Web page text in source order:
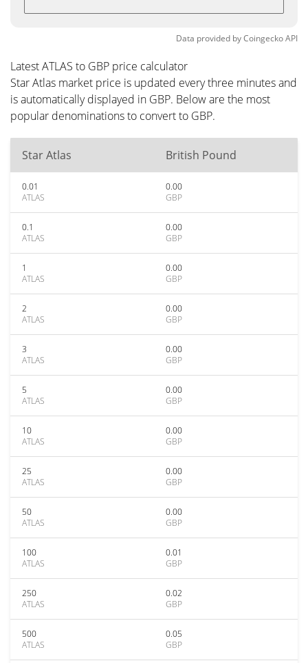
Data provided byCoingeckoAPI
Latest ATLAS to GBP price calculator
Star Atlas market price is updated every three minutes and
is automatically displayed in GBP. Below are the most
popular denominations to convert to GBP.
Star Atlas British Pound
0.01
ATLAS
0.00
GBP
0.1
ATLAS
0.00
GBP
1
ATLAS
0.00
GBP
2
ATLAS
0.00
GBP
3
ATLAS
0.00
GBP
5
ATLAS
0.00
GBP
10
ATLAS
0.00
GBP
25
ATLAS
0.00
GBP
50
ATLAS
0.00
GBP
100
ATLAS
0.01
GBP
250
ATLAS
0.02
GBP
500
ATLAS
0.05
GBP